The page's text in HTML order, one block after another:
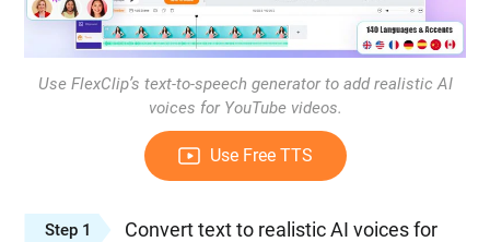
Use FlexClip’s text-to-speech generator to add realistic AI
voices for YouTube videos.
Use Free TTS
Step 1
Convert text to realistic AI voices for